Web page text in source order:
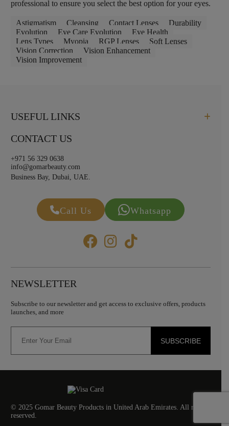
professional to ensure you select the best option for your eyes.
Astigmatism Cleansing Contact Lenses
Durability
Evolution
Eye Care Evolution
Eye Health
Lens Types
Myopia RGP Lenses
Soft Lenses
Vision Correction
Vision Enhancement
Vision Improvement
USEFUL LINKS
CONTACT US
+971 56 329 0638
info@gomarbeauty.com
Business Bay, Dubai, UAE.
Call Us Whatsapp
NEWSLETTER
Subscribe to our newsletter and get access to exclusive offers, products
launches, and more
SUBSCRIBE
© 2025 Gomar Beauty Products in United Arab Emirates. All rights
reserved.